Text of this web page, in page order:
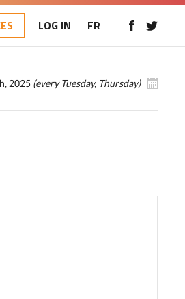
LOG IN FR
2025 (every Tuesday, Thursday)